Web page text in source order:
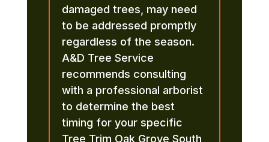
damaged trees, may need
to be addressed promptly
regardless of the season.
A&D Tree Service
recommends consulting
with a professional arborist
to determine the best
timing for your specific
Tree Trim Oak Grove South